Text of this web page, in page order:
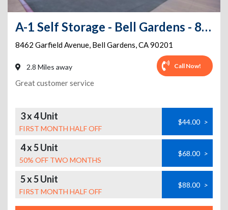
A-1 Self Storage - Bell Gardens - 8462 Garfield Ave
8462 Garfield Avenue, Bell Gardens,CA90201
2.8 Miles away Call Now!
Great customer service
3 x 4 Unit
FIRST MONTH HALF OFF
$44.00 >
4 x 5 Unit
50% OFF TWO MONTHS
$68.00 >
5 x 5 Unit
FIRST MONTH HALF OFF
$88.00 >